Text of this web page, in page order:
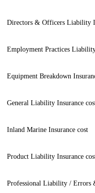
Directors & Officers Liability
Employment Practices
Equipment Breakdown
General Liability Insurance
Inland Marine Insurance cost
Product Liability Insurance
Professional Liability / Errors